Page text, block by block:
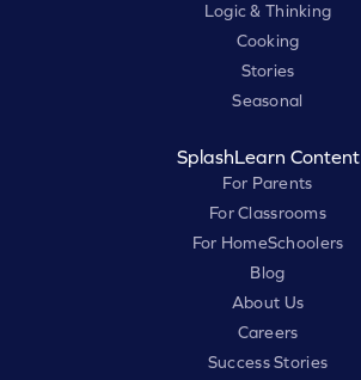
Logic & Thinking
Cooking
Stories
Seasonal
SplashLearn Content
For Parents
For Classrooms
For HomeSchoolers
Blog
About Us
Careers
Success Stories